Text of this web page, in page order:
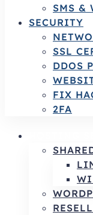
SMS &
SECURITY
SSL
DDOS
FIX
2FA